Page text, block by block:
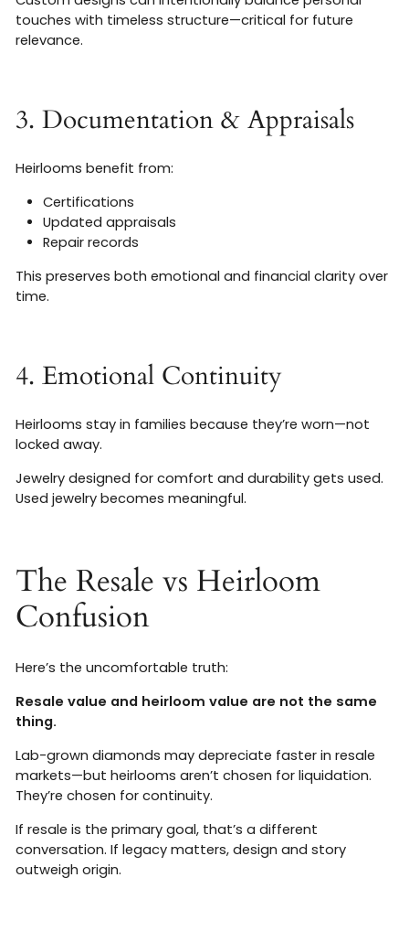
touches with timeless structure—critical for future
relevance.
3. Documentation & Appraisals
Heirlooms benefit from:
Certifications
Updated appraisals
Repair records
This preserves both emotional and financial clarity over
time.
4. Emotional Continuity
Heirlooms stay in families because they’re worn—not
locked away.
Jewelry designed for comfort and durability gets used.
Used jewelry becomes meaningful.
The Resale vs Heirloom
Confusion
Here’s the uncomfortable truth:
Resale value and heirloom value are not the same
thing.
Lab-grown diamonds may depreciate faster in resale
markets—but heirlooms aren’t chosen for liquidation.
They’re chosen for continuity.
If resale is the primary goal, that’s a different
conversation. If legacy matters, design and story
outweigh origin.